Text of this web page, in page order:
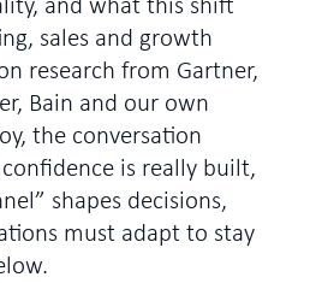
sales and growth
research from Gartner,
Bain and our own
the conversation
is really built,
shapes decisions,
must adapt to stay